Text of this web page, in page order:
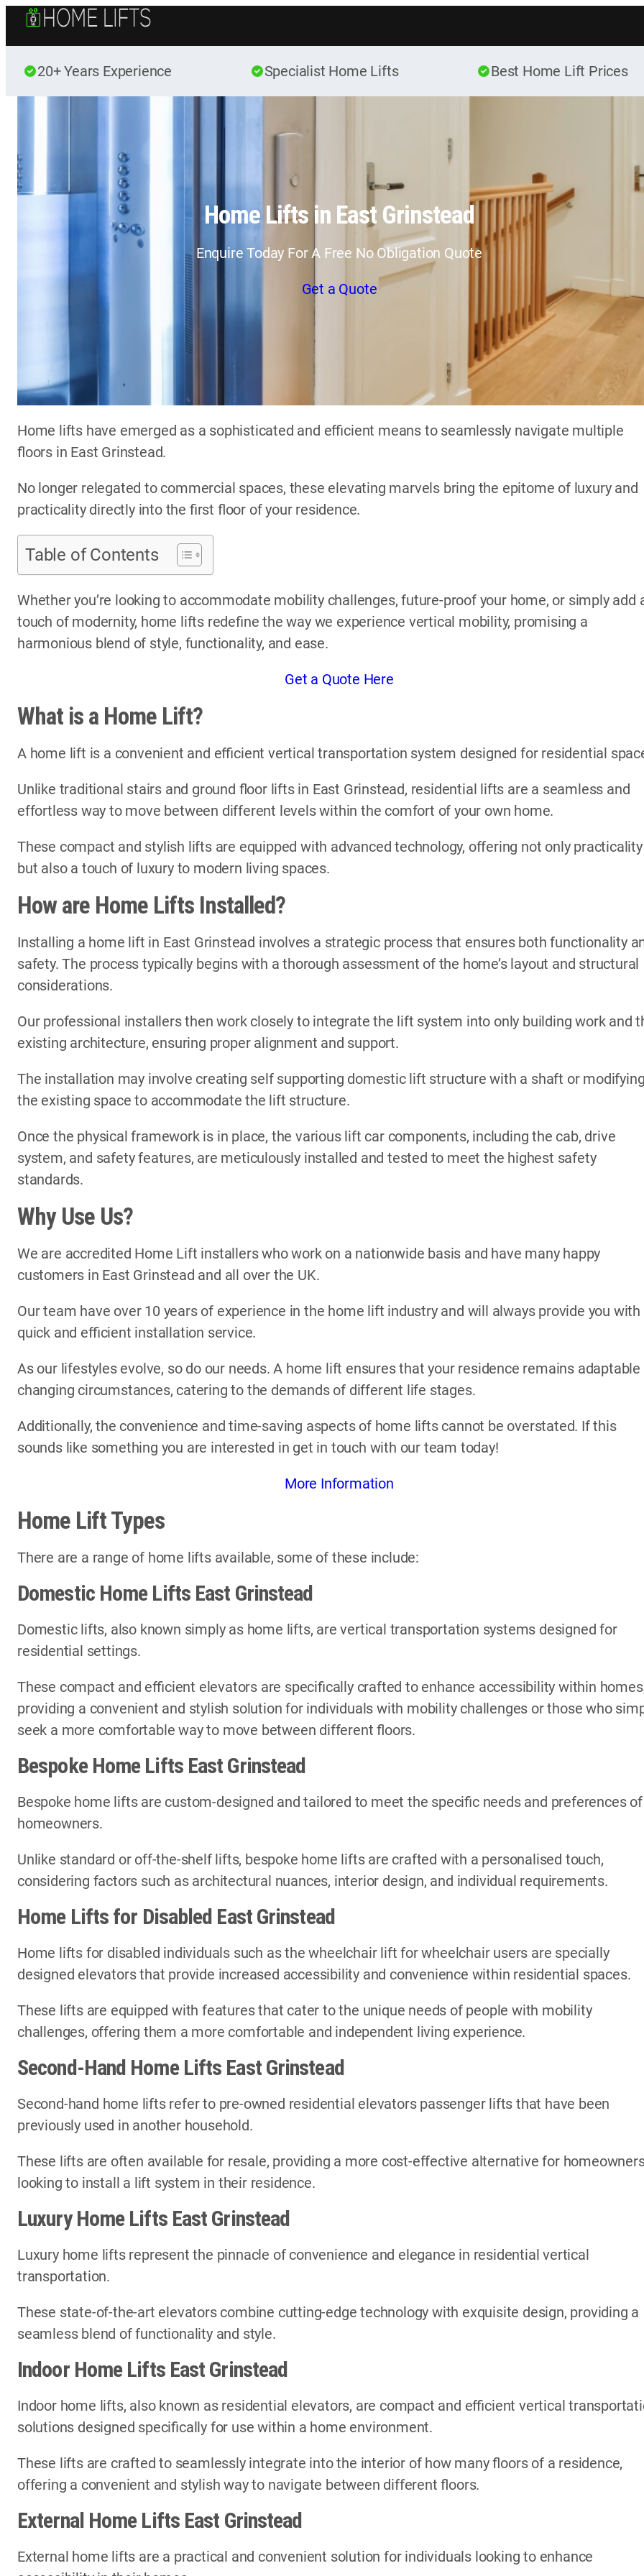
Skip to content
20+ Years Experience Specialist Home Lifts Best Home Lift Prices
Home Lifts in East Grinstead
Enquire Today For A Free No Obligation Quote
Get a Quote
Home lifts have emerged as a sophisticated and efficient means to seamlessly navigate multiple
floors in East Grinstead.
No longer relegated to commercial spaces, these elevating marvels bring the epitome of luxury and
practicality directly into the first floor of your residence.
Table of Contents
Whether you’re looking to accommodate mobility challenges, future-proof your home, or simply add
touch of modernity, home lifts redefine the way we experience vertical mobility, promising a
harmonious blend of style, functionality, and ease.
Get a Quote Here
What is a Home Lift?
A home lift is a convenient and efficient vertical transportation system designed for residential
Unlike traditional stairs and ground floor lifts in East Grinstead, residential lifts are a seamless and
effortless way to move between different levels within the comfort of your own home.
These compact and stylish lifts are equipped with advanced technology, offering not only practicality
but also a touch of luxury to modern living spaces.
How are Home Lifts Installed?
Installing a home lift in East Grinstead involves a strategic process that ensures both functionality
safety. The process typically begins with a thorough assessment of the home’s layout and structural
considerations.
Our professional installers then work closely to integrate the lift system into only building work and
existing architecture, ensuring proper alignment and support.
The installation may involve creating self supporting domestic lift structure with a shaft or
the existing space to accommodate the lift structure.
Once the physical framework is in place, the various lift car components, including the cab, drive
system, and safety features, are meticulously installed and tested to meet the highest safety
standards.
Why Use Us?
We are accredited Home Lift installers who work on a nationwide basis and have many happy
customers in East Grinstead and all over the UK.
Our team have over 10 years of experience in the home lift industry and will always provide you with
quick and efficient installation service.
As our lifestyles evolve, so do our needs. A home lift ensures that your residence remains adaptable
changing circumstances, catering to the demands of different life stages.
Additionally, the convenience and time-saving aspects of home lifts cannot be overstated. If this
sounds like something you are interested in get in touch with our team today!
More Information
Home Lift Types
There are a range of home lifts available, some of these include:
Domestic Home Lifts East Grinstead
Domestic lifts, also known simply as home lifts, are vertical transportation systems designed for
residential settings.
These compact and efficient elevators are specifically crafted to enhance accessibility within
providing a convenient and stylish solution for individuals with mobility challenges or those who
seek a more comfortable way to move between different floors.
Bespoke Home Lifts East Grinstead
Bespoke home lifts are custom-designed and tailored to meet the specific needs and preferences of
homeowners.
Unlike standard or off-the-shelf lifts, bespoke home lifts are crafted with a personalised touch,
considering factors such as architectural nuances, interior design, and individual requirements.
Home Lifts for Disabled East Grinstead
Home lifts for disabled individuals such as the wheelchair lift for wheelchair users are specially
designed elevators that provide increased accessibility and convenience within residential spaces.
These lifts are equipped with features that cater to the unique needs of people with mobility
challenges, offering them a more comfortable and independent living experience.
Second-Hand Home Lifts East Grinstead
Second-hand home lifts refer to pre-owned residential elevators passenger lifts that have been
previously used in another household.
These lifts are often available for resale, providing a more cost-effective alternative for
looking to install a lift system in their residence.
Luxury Home Lifts East Grinstead
Luxury home lifts represent the pinnacle of convenience and elegance in residential vertical
transportation.
These state-of-the-art elevators combine cutting-edge technology with exquisite design, providing a
seamless blend of functionality and style.
Indoor Home Lifts East Grinstead
Indoor home lifts, also known as residential elevators, are compact and efficient vertical
solutions designed specifically for use within a home environment.
These lifts are crafted to seamlessly integrate into the interior of how many floors of a residence,
offering a convenient and stylish way to navigate between different floors.
External Home Lifts East Grinstead
External home lifts are a practical and convenient solution for individuals looking to enhance